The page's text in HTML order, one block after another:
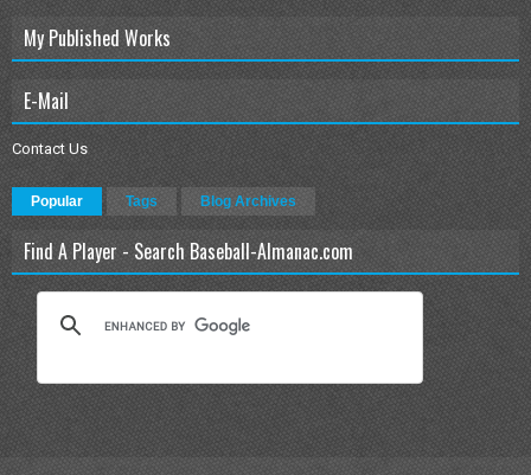
My Published Works
E-Mail
Contact Us
Popular Tags Blog Archives
Find A Player - Search Baseball-Almanac.com